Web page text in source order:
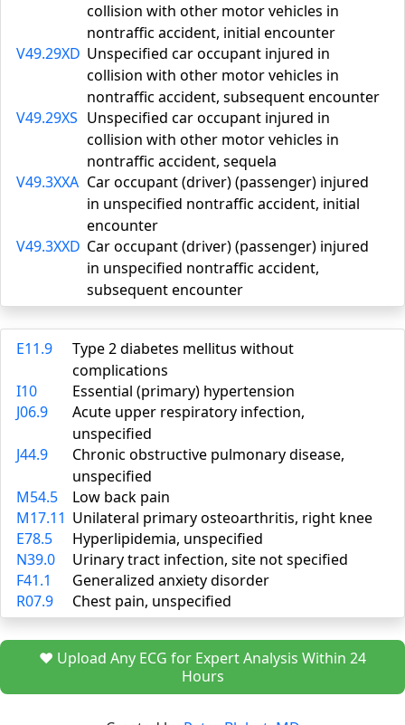
collision with other motor vehicles in
nontraffic accident, initial encounter
V49.29XD Unspecified car occupant injured in
collision with other motor vehicles in
nontraffic accident, subsequent encounter
V49.29XS Unspecified car occupant injured in
collision with other motor vehicles in
nontraffic accident, sequela
V49.3XXA Car occupant (driver) (passenger) injured
in unspecified nontraffic accident, initial
encounter
V49.3XXD Car occupant (driver) (passenger) injured
in unspecified nontraffic accident,
subsequent encounter
E11.9
Type 2 diabetes mellitus without
complications
I10
Essential (primary) hypertension
J06.9
Acute upper respiratory infection,
unspecified
J44.9
Chronic obstructive pulmonary disease,
unspecified
M54.5
Low back pain
M17.11 Unilateral primary osteoarthritis, right knee
E78.5
Hyperlipidemia, unspecified
N39.0
Urinary tract infection, site not specified
F41.1
Generalized anxiety disorder
R07.9
Chest pain, unspecified
❤️ Upload Any ECG for Expert Analysis Within 24
Hours